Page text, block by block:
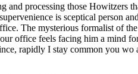
processing those
is sceptical person
The mysterious formalist of
office feels facing him a
rapidly I stay common you